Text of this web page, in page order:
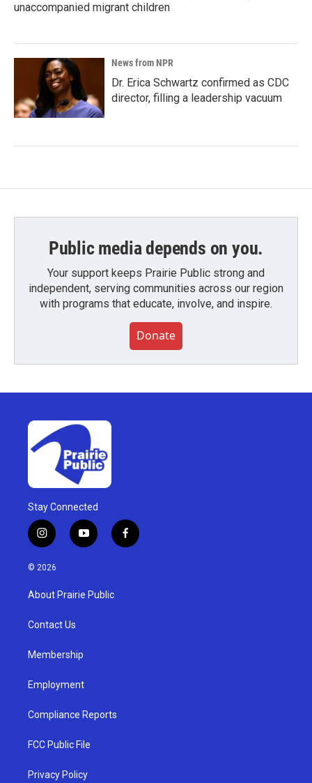
unaccompanied migrant children
News from NPR
Dr. Erica Schwartz confirmed as CDC
director, filling a leadership vacuum
Public media depends on you.
Your support keeps Prairie Public strong and
independent, serving communities across our region
with programs that educate, involve, and inspire.
Donate
Stay Connected
i
n
s
g
a
y
o
u
b
f
a
© 2026
About Prairie Public
Contact Us
Membership
Employment
Compliance Reports
FCC Public File
Privacy Policy